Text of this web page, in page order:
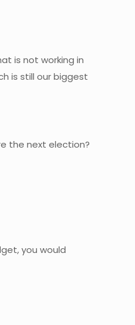
is not working in
is still our biggest
the next election?
you would